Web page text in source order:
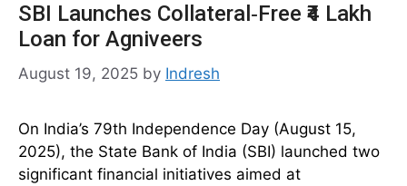
SBI Launches Collateral‑Free ₹4 Lakh
Loan for Agniveers
August 19, 2025 by Indresh
On India’s 79th Independence Day (August 15,
2025), the State Bank of India (SBI) launched two
significant financial initiatives aimed at